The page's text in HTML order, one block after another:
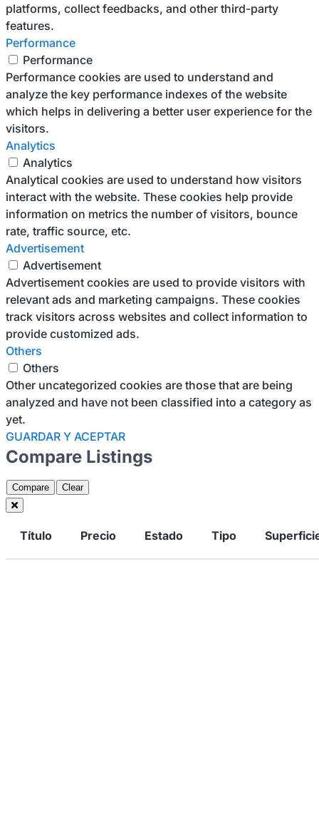
platforms, collect feedbacks, and other third-party
features.
Performance
Performance
Performance cookies are used to understand and
analyze the key performance indexes of the website
which helps in delivering a better user experience for the
visitors.
Analytics
Analytics
Analytical cookies are used to understand how visitors
interact with the website. These cookies help provide
information on metrics the number of visitors, bounce
rate, traffic source, etc.
Advertisement
Advertisement
Advertisement cookies are used to provide visitors with
relevant ads and marketing campaigns. These cookies
track visitors across websites and collect information to
provide customized ads.
Others
Others
Other uncategorized cookies are those that are being
analyzed and have not been classified into a category as
yet.
GUARDAR Y ACEPTAR
Compare Listings
Compare Clear
Título Precio Estado Tipo